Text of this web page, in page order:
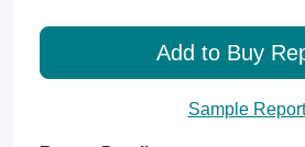
Add to Buy
Sample Report